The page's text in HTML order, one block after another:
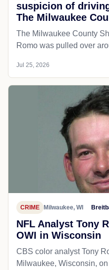
suspicion of
The Milwaukee
The Milwaukee County
Romo was pulled over
Jul 25, 2026
CRIME Milwaukee, WI
NFL Analyst Tony
OWI in Wisconsin
CBS color analyst Tony
Milwaukee, Wisconsin,